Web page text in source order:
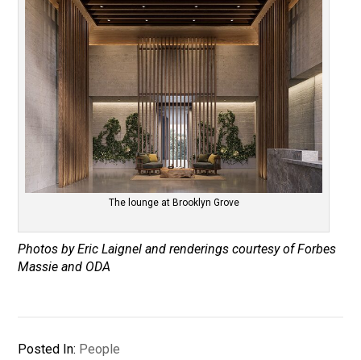
The lounge at Brooklyn Grove
Photos by Eric Laignel and renderings courtesy of Forbes
Massie and ODA
Posted In: People